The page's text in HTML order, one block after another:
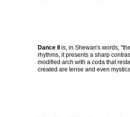
Dance II
is, in Shewan's words,
rhythms, it presents a sharp
modified arch with a coda that
created are tense and even